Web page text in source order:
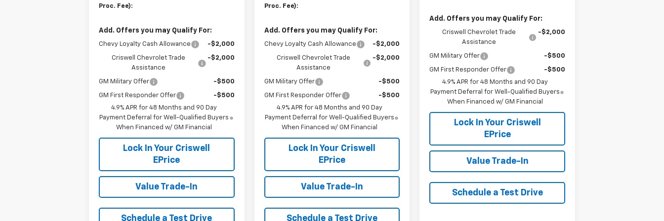
Proc. Fee):
Add. Offers you may Qualify For:
Chevy Loyalty Cash Allowance -$2,000
Criswell Chevrolet Trade
Assistance
-$2,000
GM Military Offer -$500
GM First Responder Offer
-$500
4.9% APR for 48 Months and 90 Day
Payment Deferral for Well-Qualified Buyers
When Financed w/ GM Financial
Lock In Your Criswell
EPrice
Value Trade-In
Schedule a Test Drive
Proc. Fee):
Add. Offers you may Qualify For:
Chevy Loyalty Cash Allowance -$2,000
Criswell Chevrolet Trade
Assistance
-$2,000
GM Military Offer -$500
GM First Responder Offer
-$500
4.9% APR for 48 Months and 90 Day
Payment Deferral for Well-Qualified Buyers
When Financed w/ GM Financial
Lock In Your Criswell
EPrice
Value Trade-In
Schedule a Test Drive
Add. Offers you may Qualify For:
Criswell Chevrolet Trade
Assistance
-$2,000
GM Military Offer -$500
GM First Responder Offer
-$500
4.9% APR for 48 Months and 90 Day
Payment Deferral for Well-Qualified Buyers
When Financed w/ GM Financial
Lock In Your Criswell
EPrice
Value Trade-In
Schedule a Test Drive